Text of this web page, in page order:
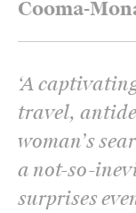
Cooma-
‘A
travel,
woman’s
a not-so-
surprises